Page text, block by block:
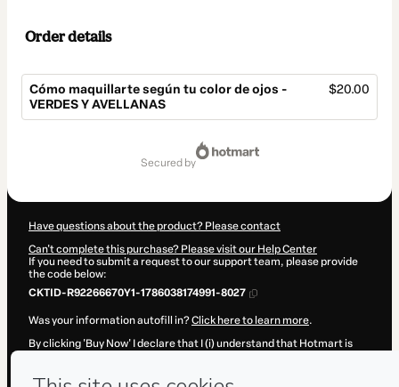
Order details
Cómo maquillarte según tu color de ojos -
VERDES Y AVELLANAS
$20.00
secured by
Have questions about the product? Please contact
Can't complete this purchase? Please visit our Help Center
If you need to submit a request to our support team, please provide
the code below:
CKTID-R92266670Y1-1786038174991-8027
Was your information autofill in?Click here to learn more.
By clicking 'Buy Now' I declare that I (i) understand that Hotmart is
Hotmart’sTerms of Use, Privacy Policyand